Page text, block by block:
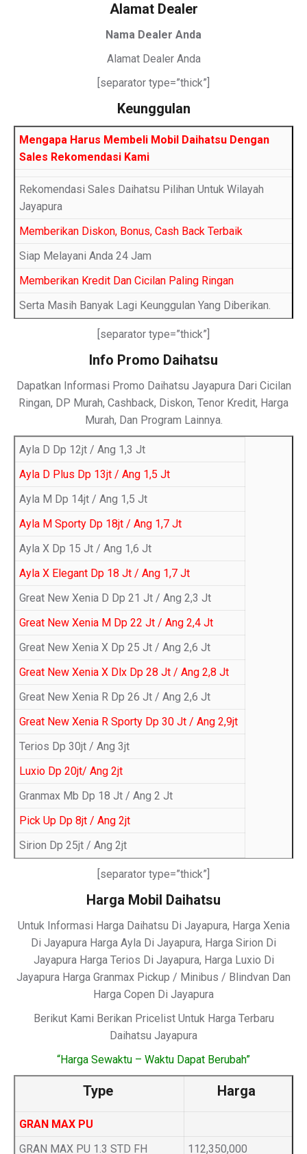
Alamat Dealer
Nama Dealer Anda
Alamat Dealer Anda
[separator type=”thick”]
Keunggulan
Mengapa Harus Membeli Mobil Daihatsu Dengan
Sales Rekomendasi Kami
Rekomendasi Sales Daihatsu Pilihan Untuk Wilayah
Jayapura
Memberikan Diskon, Bonus, Cash Back Terbaik
Siap Melayani Anda 24 Jam
Memberikan Kredit Dan Cicilan Paling Ringan
Serta Masih Banyak Lagi Keunggulan Yang Diberikan.
[separator type=”thick”]
Info Promo Daihatsu
Dapatkan Informasi Promo Daihatsu Jayapura Dari Cicilan
Ringan, DP Murah, Cashback, Diskon, Tenor Kredit, Harga
Murah, Dan Program Lainnya.
Ayla D Dp 12jt / Ang 1,3 Jt
Ayla D Plus Dp 13jt / Ang 1,5 Jt
Ayla M Dp 14jt / Ang 1,5 Jt
Ayla M Sporty Dp 18jt / Ang 1,7 Jt
Ayla X Dp 15 Jt / Ang 1,6 Jt
Ayla X Elegant Dp 18 Jt / Ang 1,7 Jt
Great New Xenia D Dp 21 Jt / Ang 2,3 Jt
Great New Xenia M Dp 22 Jt / Ang 2,4 Jt
Great New Xenia X Dp 25 Jt / Ang 2,6 Jt
Great New Xenia X Dlx Dp 28 Jt / Ang 2,8 Jt
Great New Xenia R Dp 26 Jt / Ang 2,6 Jt
Great New Xenia R Sporty Dp 30 Jt / Ang 2,9jt
Terios Dp 30jt / Ang 3jt
Luxio Dp 20jt/ Ang 2jt
Granmax Mb Dp 18 Jt / Ang 2 Jt
Pick Up Dp 8jt / Ang 2jt
Sirion Dp 25jt / Ang 2jt
[separator type=”thick”]
Harga Mobil Daihatsu
Untuk Informasi Harga Daihatsu Di Jayapura, Harga Xenia
Di Jayapura Harga Ayla Di Jayapura, Harga Sirion Di
Jayapura Harga Terios Di Jayapura, Harga Luxio Di
Jayapura Harga Granmax Pickup / Minibus / Blindvan Dan
Harga Copen Di Jayapura
Berikut Kami Berikan Pricelist Untuk Harga Terbaru
Daihatsu Jayapura
“Harga Sewaktu – Waktu Dapat Berubah”
Type Harga
GRAN MAX PU
GRAN MAX PU 1.3 STD FH
112,350,000